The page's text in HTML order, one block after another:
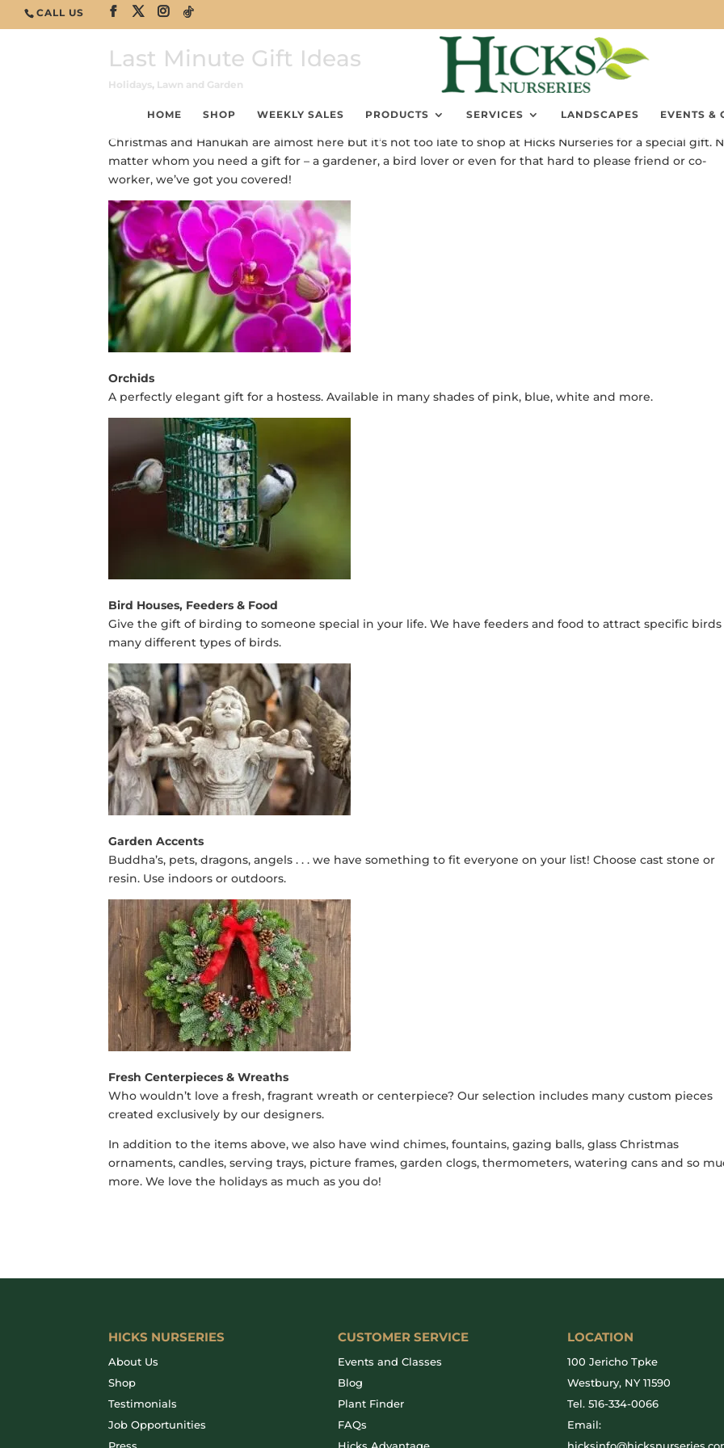
CALL US
HOME SHOP WEEKLY SALES PRODUCTS SERVICES LANDSCAPES EVENTS &
Last Minute Gift Ideas
Holidays, Lawn and Garden
Christmas and Hanukah are almost here but it’s not too late to shop at Hicks Nurseries for a special gift.
matter whom you need a gift for – a gardener, a bird lover or even for that hard to please friend or co-
worker, we’ve got you covered!
Orchids
A perfectly elegant gift for a hostess. Available in many shades of pink, blue, white and more.
Bird Houses, Feeders & Food
Give the gift of birding to someone special in your life. We have feeders and food to attract specific
many different types of birds.
Garden Accents
Buddha’s, pets, dragons, angels . . . we have something to fit everyone on your list! Choose cast stone or
resin. Use indoors or outdoors.
Fresh Centerpieces & Wreaths
Who wouldn’t love a fresh, fragrant wreath or centerpiece? Our selection includes many custom pieces
created exclusively by our designers.
In addition to the items above, we also have wind chimes, fountains, gazing balls, glass Christmas
ornaments, candles, serving trays, picture frames, garden clogs, thermometers, watering cans and so
more. We love the holidays as much as you do!
HICKS NURSERIES
About Us
Shop
Testimonials
Job Opportunities
Press
CUSTOMER SERVICE
Events and Classes
Blog
Plant Finder
FAQs
Hicks Advantage
LOCATION
100 Jericho Tpke
Westbury, NY 11590
Tel. 516-334-0066
Email: